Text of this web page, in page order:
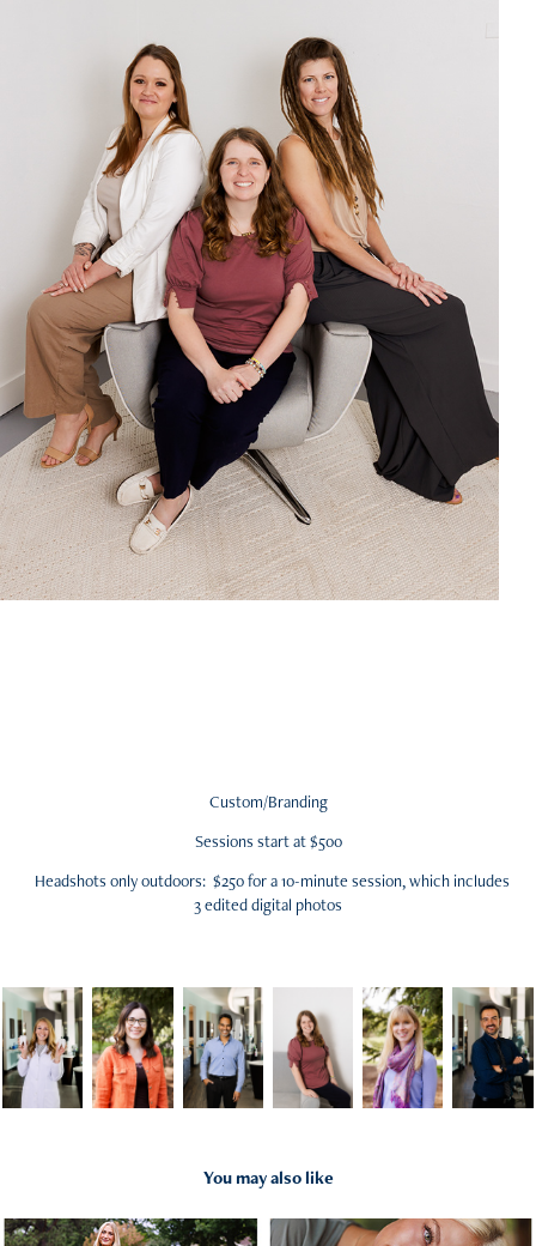
Custom/Branding
Sessions start at $500
Headshots only outdoors: $250 for a 10-minute session, which includes
3 edited digital photos
You may also like